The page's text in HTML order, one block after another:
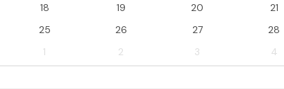
18 19 20 21
25 26 27 28
1 2 3 4